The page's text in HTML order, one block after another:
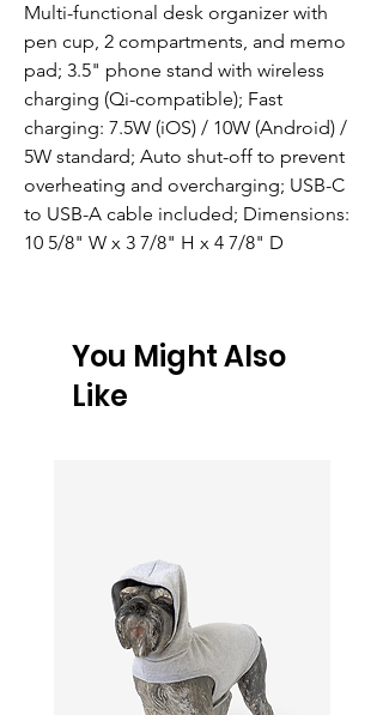
Multi-functional desk organizer with
pen cup, 2 compartments, and memo
pad; 3.5" phone stand with wireless
charging (Qi-compatible); Fast
charging: 7.5W (iOS) / 10W (Android) /
5W standard; Auto shut-off to prevent
overheating and overcharging; USB-C
to USB-A cable included; Dimensions:
10 5/8" W x 3 7/8" H x 4 7/8" D
You Might Also
Like